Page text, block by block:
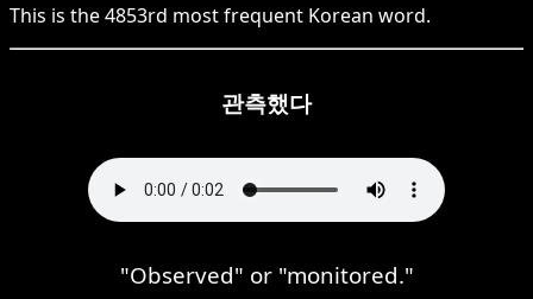
This is the4853rd most frequent Korean word.
관측했다
"Observed" or "monitored."